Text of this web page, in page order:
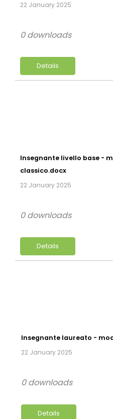
22 January 2025
Details
0 downloads
Insegnante livello base -
classico.docx
22 January 2025
Details
0 downloads
Insegnante laureato -
22 January 2025
Details
0 downloads